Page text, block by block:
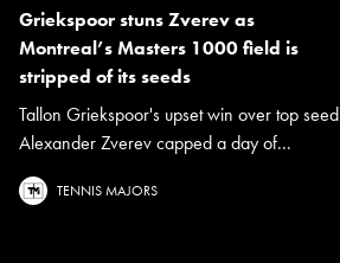
Griekspoor stuns Zverev as
Montreal’s Masters 1000 field is
stripped of its seeds
Tallon Griekspoor's upset win over top seed
Alexander Zverev capped a day of...
TENNIS MAJORS